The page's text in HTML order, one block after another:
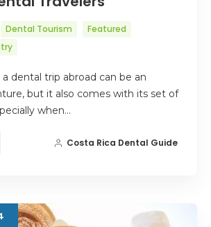
Dental Tourism
Featured
dental trip abroad can be an
but it also comes with its set of
when…
Costa Rica Dental Guide